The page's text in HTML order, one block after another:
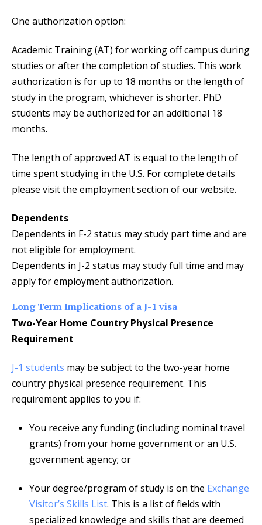
One authorization option:
Academic Training (AT) for working off campus during
studies or after the completion of studies. This work
authorization is for up to 18 months or the length of
study in the program, whichever is shorter. PhD
students may be authorized for an additional 18
months.
The length of approved AT is equal to the length of
time spent studying in the U.S. For complete details
please visit the employment section of our website.
Dependents
Dependents in F-2 status may study part time and are
not eligible for employment.
Dependents in J-2 status may study full time and may
apply for employment authorization.
Long Term Implications of a J-1 visa
Two-Year Home Country Physical Presence
Requirement
J-1 students may be subject to the two-year home
country physical presence requirement. This
requirement applies to you if:
You receive any funding (including nominal travel
grants) from your home government or an U.S.
government agency; or
Your degree/program of study is on the Exchange
Visitor’s Skills List. This is a list of fields with
specialized knowledge and skills that are deemed